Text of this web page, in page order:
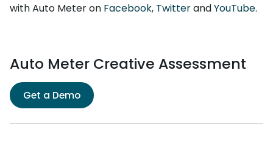
with Auto Meter on Facebook, TwitterandYouTube.
Auto Meter Creative Assessment
Get a Demo